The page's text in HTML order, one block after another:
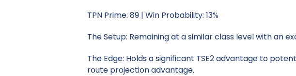
TPN Prime: 89 | Win Probability: 13%
The Setup: Remaining at a similar class level with an
The Edge: Holds a significant TSE2 advantage to
route projection advantage.